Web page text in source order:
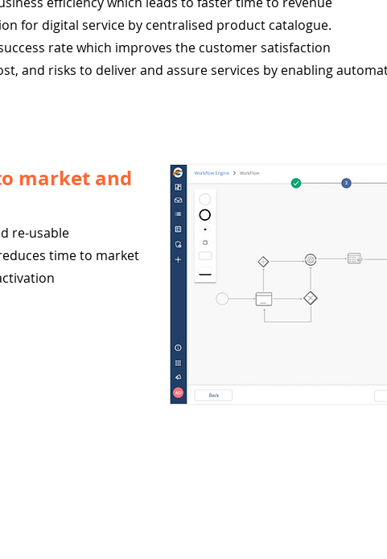
for digital service by centralised product catalogue.
rate which improves the customer satisfaction
and risks to deliver and assure services by enabling
market and
re-usable
time to market